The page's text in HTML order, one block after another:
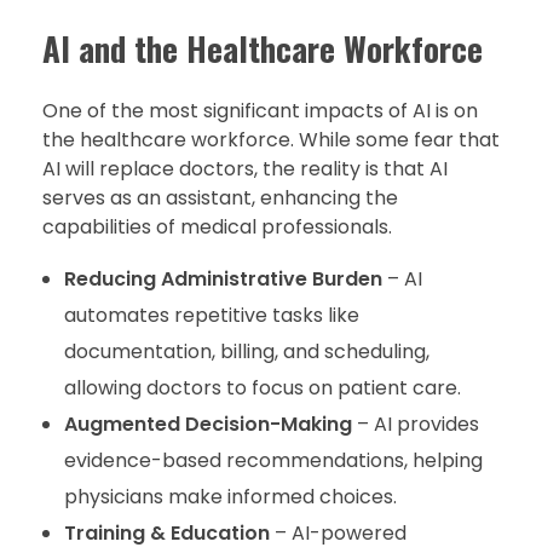
AI and the Healthcare Workforce
One of the most significant impacts of AI is on
the healthcare workforce. While some fear that
AI will replace doctors, the reality is that AI
serves as an assistant, enhancing the
capabilities of medical professionals.
Reducing Administrative Burden– AI
automates repetitive tasks like
documentation, billing, and scheduling,
allowing doctors to focus on patient care.
Augmented Decision-Making– AI provides
evidence-based recommendations, helping
physicians make informed choices.
Training & Education– AI-powered